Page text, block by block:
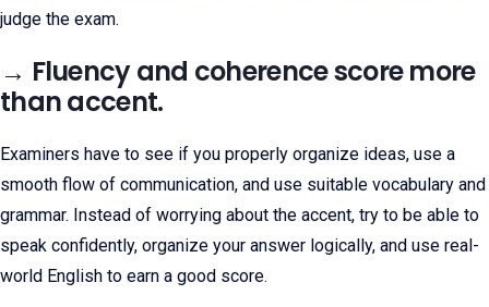
judge the exam.
→ Fluency and coherence score more
than accent.
Examiners have to see if you properly organize ideas, use a
smooth flow of communication, and use suitable vocabulary and
grammar. Instead of worrying about the accent, try to be able to
speak confidently, organize your answer logically, and use real-
world English to earn a good score.